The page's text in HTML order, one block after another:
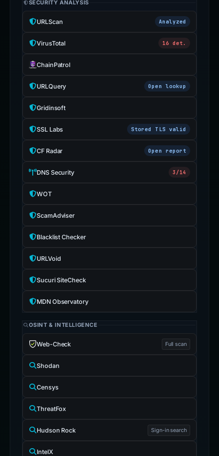
SECURITY ANALYSIS
URLScan Analyzed
VirusTotal 16 det.
ChainPatrol
URLQuery Open lookup
Gridinsoft
SSL Labs Stored TLS valid
CF Radar Open report
DNS Security 3/14
WOT
ScamAdviser
Blacklist Checker
URLVoid
Sucuri SiteCheck
MDN Observatory
OSINT & INTELLIGENCE
Web-Check Full scan
Shodan
Censys
ThreatFox
Hudson Rock Sign-in search
IntelX